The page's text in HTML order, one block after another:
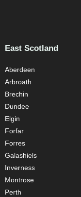
East Scotland
Aberdeen
Arbroath
Brechin
Dundee
Elgin
Forfar
Forres
Galashiels
Inverness
Montrose
Perth